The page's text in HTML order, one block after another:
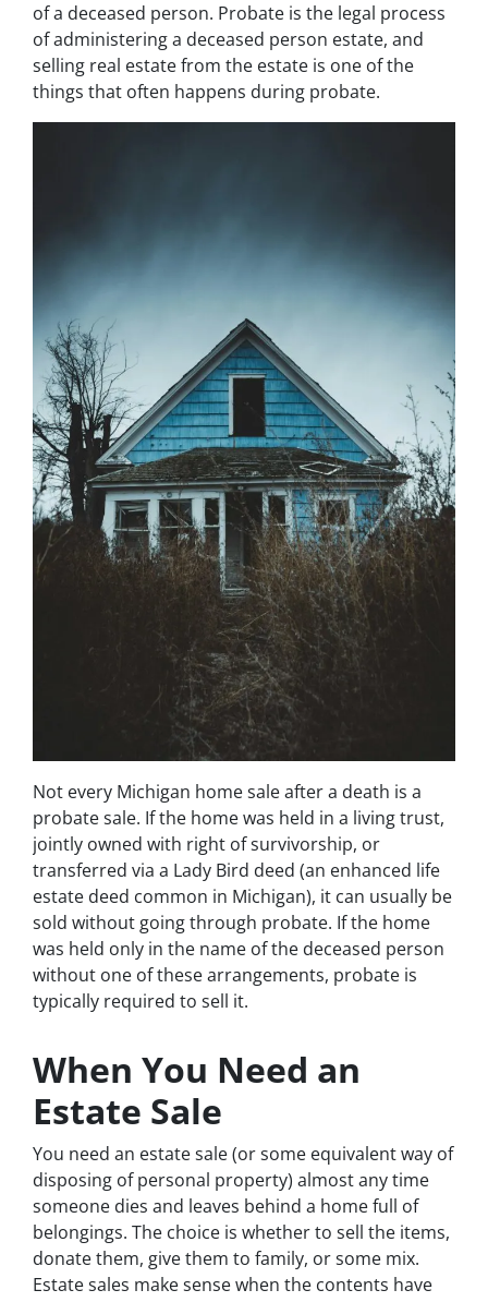
of a deceased person. Probate is the legal process
of administering a deceased person estate, and
selling real estate from the estate is one of the
things that often happens during probate.
Not every Michigan home sale after a death is a
probate sale. If the home was held in a living trust,
jointly owned with right of survivorship, or
transferred via a Lady Bird deed (an enhanced life
estate deed common in Michigan), it can usually be
sold without going through probate. If the home
was held only in the name of the deceased person
without one of these arrangements, probate is
typically required to sell it.
When You Need an
Estate Sale
You need an estate sale (or some equivalent way of
disposing of personal property) almost any time
someone dies and leaves behind a home full of
belongings. The choice is whether to sell the items,
donate them, give them to family, or some mix.
Estate sales make sense when the contents have